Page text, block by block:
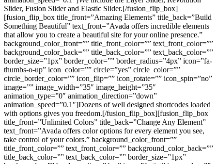
Slider, Fusion Slider and Elastic Slider.[/fusion_flip_box]
[fusion_flip_box title_front=”Amazing Elements” title_back=”Build
Something Beautiful” text_front=”Avada offers incredible elements
that allow you to create a beautiful site for your online presence.”
background_color_front=”” title_front_color=”” text_front_color=””
background_color_back=”” title_back_color=”” text_back_color=””
border_size=”1px” border_color=”” border_radius=”4px” icon=”fa-
thumbs-o-up” icon_color=”” circle=”yes” circle_color=””
circle_border_color=”” icon_flip=”” icon_rotate=”” icon_spin=”no”
image=”” image_width=”35″ image_height=”35″
animation_type=”0″ animation_direction=”down”
animation_speed=”0.1″]Dozens of well designed shortcodes loaded
with options gives you freedom.[/fusion_flip_box][fusion_flip_box
title_front=”Unlimited Colors” title_back=”Change Any Element”
text_front=”Avada offers color options for every element you see,
take control of your colors.” background_color_front=””
title_front_color=”” text_front_color=”” background_color_back=””
title_back_color=”” text_back_color=”” border_size=”1px”